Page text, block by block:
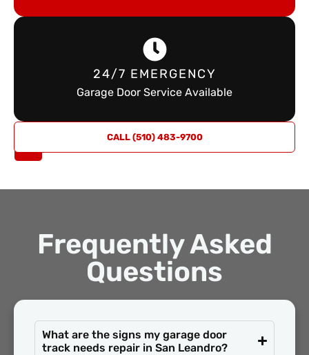
24/7 EMERGENCY
Garage Door Service Available
CALL (510) 483-9700
Frequently Asked
Questions
What are the signs my garage door
track needs repair in San Leandro?